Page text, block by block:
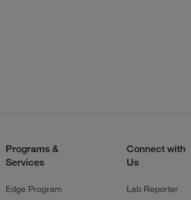
Programs &
Services
Edge Program
Connect with
Us
Lab Reporter